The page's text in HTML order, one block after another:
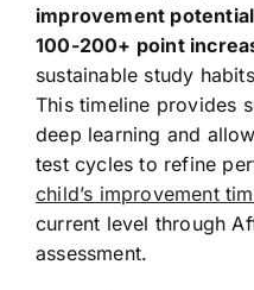
improvement
100-200+ point
sustainable study
This timeline provides
deep learning and
test cycles to refine
child’s improvement
current level through
assessment.